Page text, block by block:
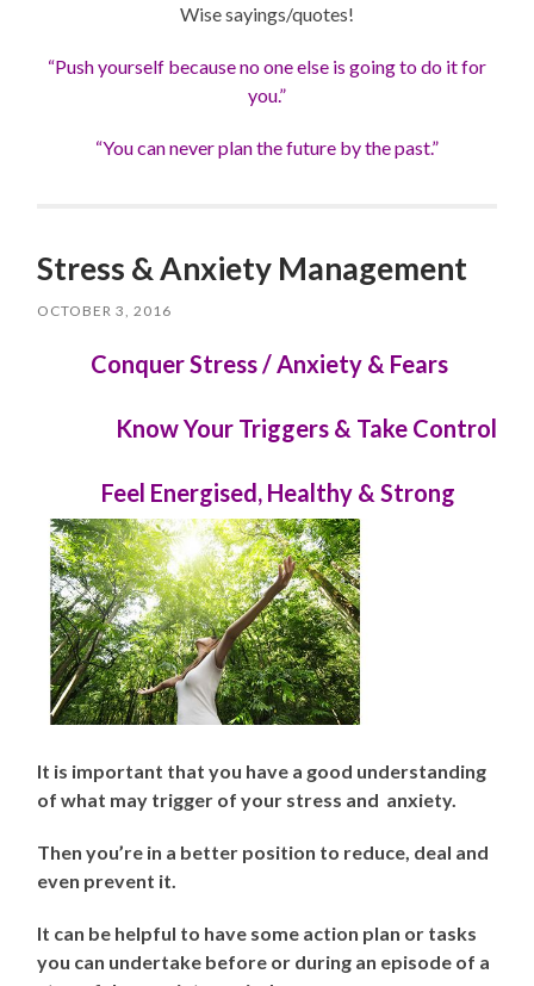
Wise sayings/quotes!
“Push yourself because no one else is going to do it for
you.”
“You can never plan the future by the past.”
Stress & Anxiety Management
OCTOBER 3, 2016
Conquer Stress / Anxiety & Fears
Know Your Triggers & Take Control
Feel Energised, Healthy & Strong
It is important that you have a good understanding
of what may trigger of your stress and anxiety.
Then you’re in a better position to reduce, deal and
even prevent it.
It can be helpful to have some action plan or tasks
you can undertake before or during an episode of a